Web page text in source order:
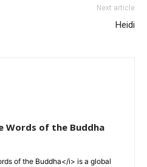
Next article
Heidi
Words of the Buddha
of the Buddha</i> is a global